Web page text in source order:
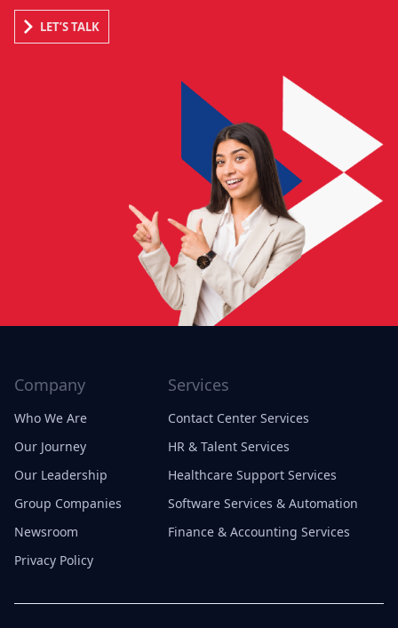
LET’S TALK
Company
Who We Are
Our Journey
Our Leadership
Group Companies
Newsroom
Privacy Policy
Services
Contact Center Services
HR & Talent Services
Healthcare Support Services
Software Services & Automation
Finance & Accounting Services